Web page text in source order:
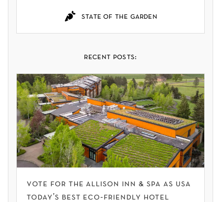
state of the garden
recent posts:
vote for the allison inn & spa as usa
today’s best eco-friendly hotel